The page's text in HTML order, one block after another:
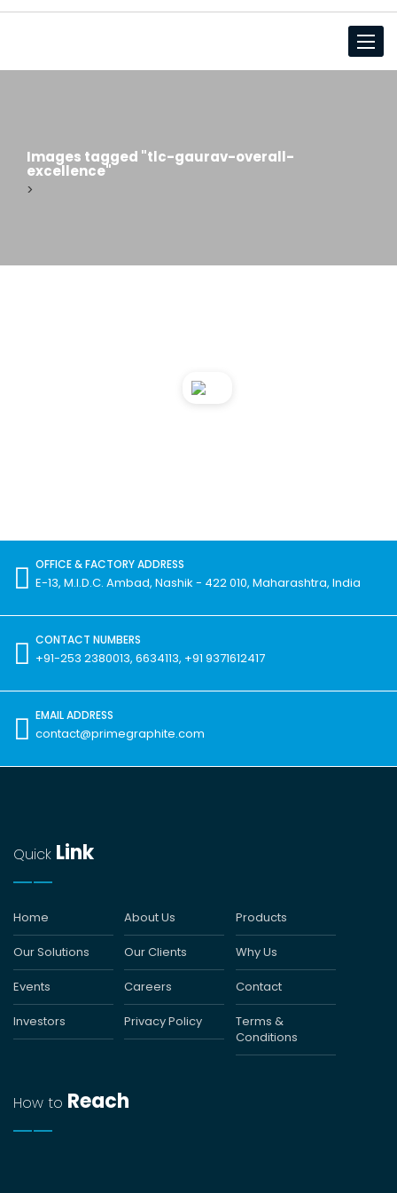
Images tagged "tlc-gaurav-overall-
excellence"
>
OFFICE & FACTORY ADDRESS
E-13, M.I.D.C. Ambad, Nashik - 422 010, Maharashtra, India
CONTACT NUMBERS
+91-253 2380013, 6634113, +91 9371612417
EMAIL ADDRESS
contact@primegraphite.com
Quick Link
Home About Us Products
Our Solutions Our Clients Why Us
Events Careers Contact
Investors Privacy Policy
Terms &
Conditions
How to Reach